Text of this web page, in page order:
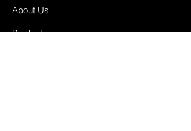
About Us
Products